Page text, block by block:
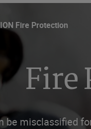
Fire Protection
Fire
be misclassified